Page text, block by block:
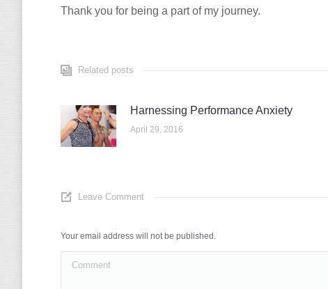
Thank you for being a part of my journey.
Related posts
Harnessing Performance Anxiety
April 29, 2016
Leave Comment
Your email address will not be published.
Comment